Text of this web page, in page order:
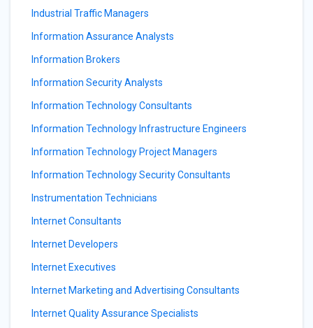
Industrial Traffic Managers
Information Assurance Analysts
Information Brokers
Information Security Analysts
Information Technology Consultants
Information Technology Infrastructure Engineers
Information Technology Project Managers
Information Technology Security Consultants
Instrumentation Technicians
Internet Consultants
Internet Developers
Internet Executives
Internet Marketing and Advertising Consultants
Internet Quality Assurance Specialists